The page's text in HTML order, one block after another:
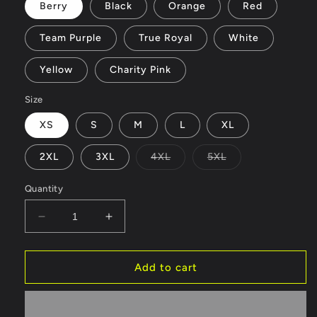
Berry Black Orange Red
Team Purple True Royal White
Yellow Charity Pink
Size
XS S M L XL
2XL 3XL 4XLVariant 5XLVariant
Quantity
Decrease
quantity
for
-
Increase
quantity
for
Bowl
-
Add to cart